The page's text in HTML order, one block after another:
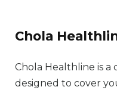
Chola
Chola Healthline is a
designed to cover